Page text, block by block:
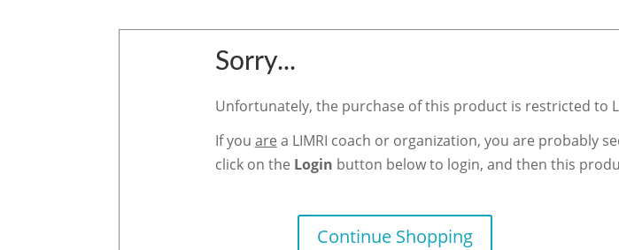
Sorry...
Unfortunately, the purchase of this product is restricted to
If you are a LIMRI coach or organization, you are probably
click on the Login button below to login, and then this
Continue Shopping